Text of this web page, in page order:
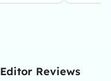
Editor Reviews